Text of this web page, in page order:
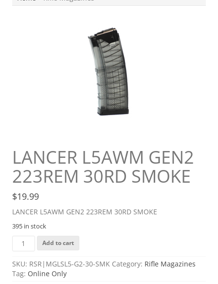
LANCER L5AWM GEN2
223REM 30RD SMOKE
$19.99
LANCER L5AWM GEN2 223REM 30RD SMOKE
395 in stock
LANCER
L5AWM
223REM
30RD
Add to cart
SKU: RSR|MGLSL5-G2-30-SMK Category: Rifle Magazines
Tag: Online Only